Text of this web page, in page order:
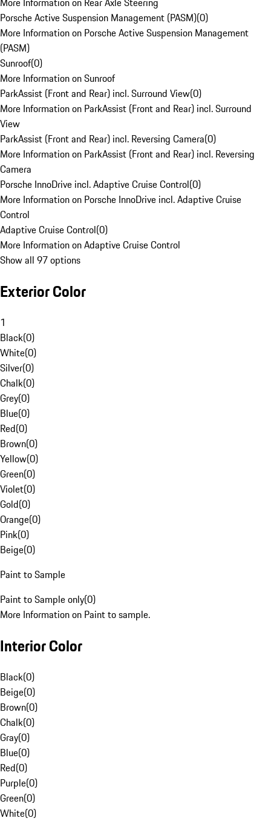
Porsche Active Suspension Management (PASM)(0)
More Information on Porsche Active Suspension Management
(PASM)
Sunroof(0)
More Information on Sunroof
ParkAssist (Front and Rear) incl. Surround View(0)
More Information on ParkAssist (Front and Rear) incl. Surround
View
ParkAssist (Front and Rear) incl. Reversing Camera(0)
More Information on ParkAssist (Front and Rear) incl. Reversing
Camera
Porsche InnoDrive incl. Adaptive Cruise Control(0)
More Information on Porsche InnoDrive incl. Adaptive Cruise
Control
Adaptive Cruise Control(0)
More Information on Adaptive Cruise Control
Show all 97 options
Exterior Color
1
Black(0)
White(0)
Silver(0)
Chalk(0)
Grey(0)
Blue(0)
Red(0)
Brown(0)
Yellow(0)
Green(0)
Violet(0)
Gold(0)
Orange(0)
Pink(0)
Beige(0)
Paint to Sample
Paint to Sample only(0)
More Information on Paint to sample.
Interior Color
Black(0)
Beige(0)
Brown(0)
Chalk(0)
Gray(0)
Blue(0)
Red(0)
Purple(0)
Green(0)
White(0)